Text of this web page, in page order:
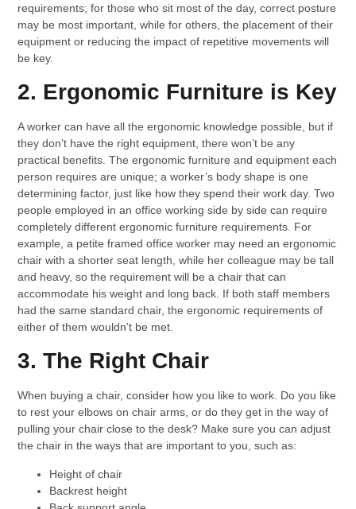
requirements; for those who sit most of the day, correct posture
may be most important, while for others, the placement of their
equipment or reducing the impact of repetitive movements will
be key.
2. Ergonomic Furniture is Key
A worker can have all the ergonomic knowledge possible, but if
they don’t have the right equipment, there won’t be any
practical benefits. The ergonomic furniture and equipment each
person requires are unique; a worker’s body shape is one
determining factor, just like how they spend their work day. Two
people employed in an office working side by side can require
completely different ergonomic furniture requirements. For
example, a petite framed office worker may need an ergonomic
chair with a shorter seat length, while her colleague may be tall
and heavy, so the requirement will be a chair that can
accommodate his weight and long back. If both staff members
had the same standard chair, the ergonomic requirements of
either of them wouldn’t be met.
3. The Right Chair
When buying a chair, consider how you like to work. Do you like
to rest your elbows on chair arms, or do they get in the way of
pulling your chair close to the desk? Make sure you can adjust
the chair in the ways that are important to you, such as:
Height of chair
Backrest height